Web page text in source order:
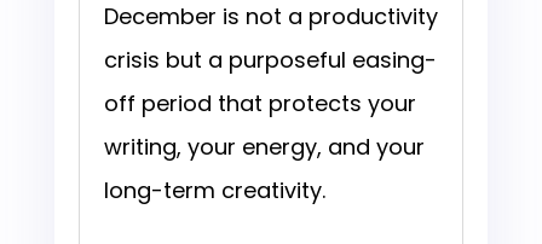
December is not a productivity
crisis but a purposeful easing-
off period that protects your
writing, your energy, and your
long-term creativity.